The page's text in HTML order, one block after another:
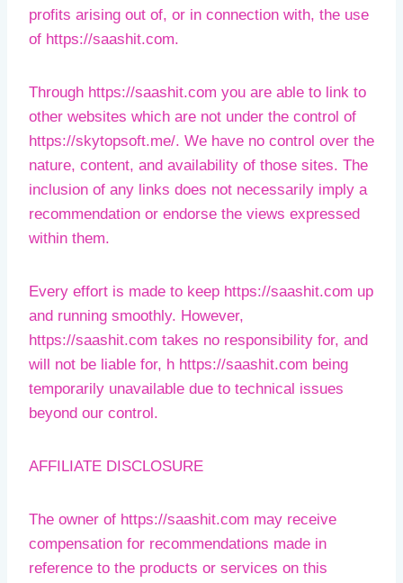
profits arising out of, or in connection with, the use
of https://saashit.com.
Through https://saashit.com you are able to link to
other websites which are not under the control of
https://skytopsoft.me/. We have no control over the
nature, content, and availability of those sites. The
inclusion of any links does not necessarily imply a
recommendation or endorse the views expressed
within them.
Every effort is made to keep https://saashit.com up
and running smoothly. However,
https://saashit.com takes no responsibility for, and
will not be liable for, h https://saashit.com being
temporarily unavailable due to technical issues
beyond our control.
AFFILIATE DISCLOSURE
The owner of https://saashit.com may receive
compensation for recommendations made in
reference to the products or services on this